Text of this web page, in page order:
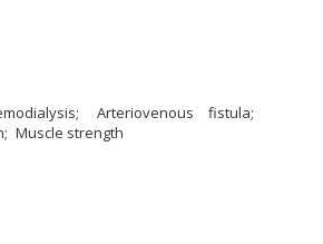
Arteriovenous fistula
Muscle strength